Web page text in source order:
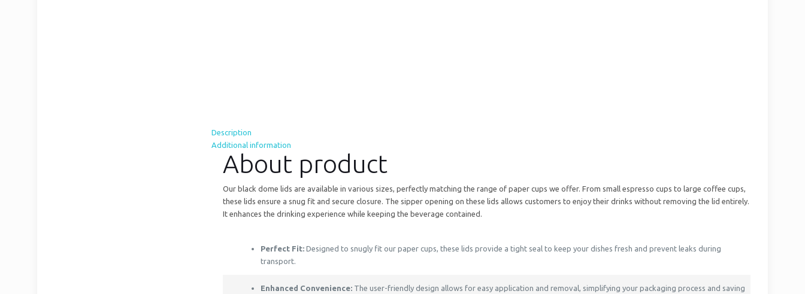
Description
Additional information
About product
Our black dome lids are available in various sizes, perfectly matching the range of paper cups we offer. From small espresso cups to large coffee cups,
these lids ensure a snug fit and secure closure. The sipper opening on these lids allows customers to enjoy their drinks without removing the lid entirely.
It enhances the drinking experience while keeping the beverage contained.
Perfect Fit: Designed to snugly fit our paper cups, these lids provide a tight seal to keep your dishes fresh and prevent leaks during
transport.
Enhanced Convenience: The user-friendly design allows for easy application and removal, simplifying your packaging process and saving